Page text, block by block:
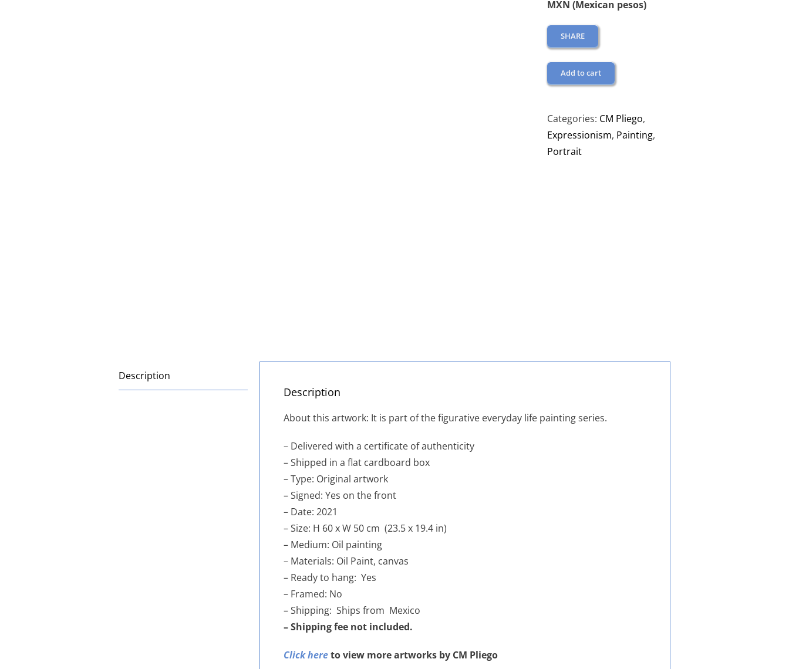
MXN (Mexican pesos)
SHARE
Add to cart
Categories: CM Pliego,
Expressionism, Painting,
Portrait
Description
Description
About this artwork: It is part of the figurative everyday life painting series.
– Delivered with a certificate of authenticity
– Shipped in a flat cardboard box
– Type: Original artwork
– Signed: Yes on the front
– Date: 2021
– Size: H 60 x W 50 cm (23.5 x 19.4 in)
– Medium: Oil painting
– Materials: Oil Paint, canvas
– Ready to hang: Yes
– Framed: No
– Shipping: Ships from Mexico
– Shipping fee not included.
Click hereto view more artworks by CM Pliego